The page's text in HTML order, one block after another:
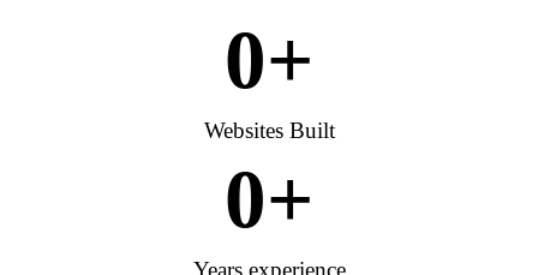
0+
Websites Built
0+
Years experience